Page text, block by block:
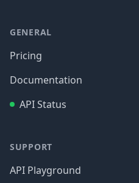
GENERAL
Pricing
Documentation
API Status
SUPPORT
API Playground